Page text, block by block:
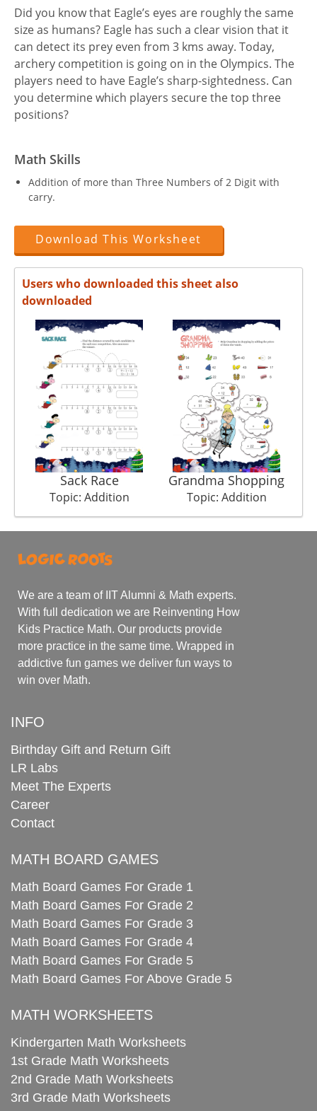
Did you know that Eagle’s eyes are roughly the same
size as humans? Eagle has such a clear vision that it
can detect its prey even from 3 kms away. Today,
archery competition is going on in the Olympics. The
players need to have Eagle’s sharp-sightedness. Can
you determine which players secure the top three
positions?
Math Skills
Addition of more than Three Numbers of 2 Digit with
carry.
Download This Worksheet
Users who downloaded this sheet also
downloaded
Sack Race
Topic: Addition
Grandma Shopping
Topic: Addition
We are a team of IIT Alumni & Math experts.
With full dedication we are Reinventing How
Kids Practice Math. Our products provide
more practice in the same time. Wrapped in
addictive fun games we deliver fun ways to
win over Math.
INFO
Birthday Gift and Return Gift
LR Labs
Meet The Experts
Career
Contact
MATH BOARD GAMES
Math Board Games For Grade 1
Math Board Games For Grade 2
Math Board Games For Grade 3
Math Board Games For Grade 4
Math Board Games For Grade 5
Math Board Games For Above Grade 5
MATH WORKSHEETS
Kindergarten Math Worksheets
1st Grade Math Worksheets
2nd Grade Math Worksheets
3rd Grade Math Worksheets